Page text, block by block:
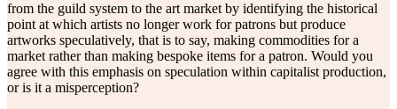
from the guild system to the art market by identifying the historical
point at which artists no longer work for patrons but produce
artworks speculatively, that is to say, making commodities for a
market rather than making bespoke items for a patron. Would you
agree with this emphasis on speculation within capitalist production,
or is it a misperception?